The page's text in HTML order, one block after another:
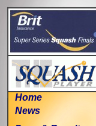
Home
News